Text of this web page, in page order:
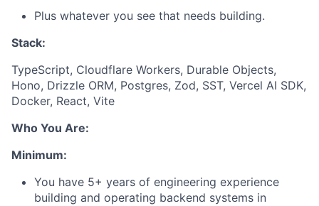
Plus whatever you see that needs building.
Stack:
TypeScript, Cloudflare Workers, Durable Objects,
Hono, Drizzle ORM, Postgres, Zod, SST, Vercel AI SDK,
Docker, React, Vite
Who You Are:
Minimum:
You have 5+ years of engineering experience
building and operating backend systems in